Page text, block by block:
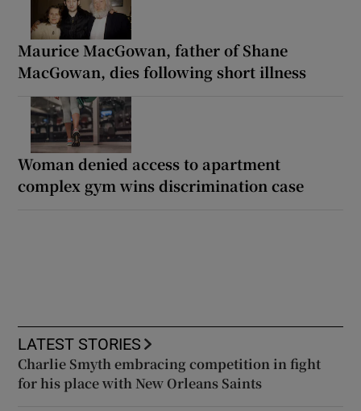
Maurice MacGowan, father of Shane
MacGowan, dies following short illness
Woman denied access to apartment
complex gym wins discrimination case
LATEST STORIES
Charlie Smyth embracing competition in fight
for his place with New Orleans Saints